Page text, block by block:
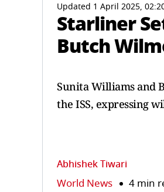
Updated 1 April 2025,
Starliner
Butch
Sunita Williams and
the ISS, expressing
Abhishek Tiwari
World News 4 min